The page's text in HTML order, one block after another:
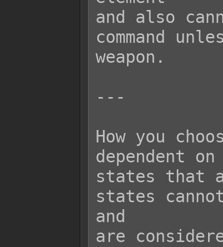
and also
command
weapon.
---
How you
dependent
states that
states
and
are